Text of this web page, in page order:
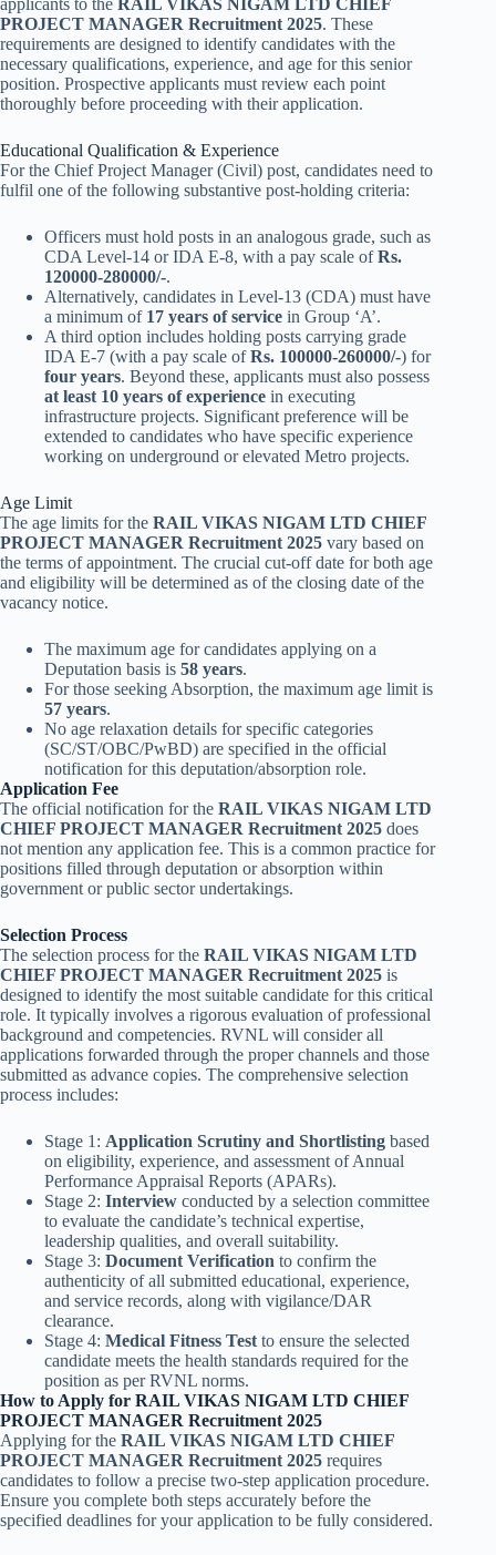
PROJECT MANAGER Recruitment 2025. These
requirements are designed to identify candidates with the
necessary qualifications, experience, and age for this senior
position. Prospective applicants must review each point
thoroughly before proceeding with their application.
Educational Qualification & Experience
For the Chief Project Manager (Civil) post, candidates need to
fulfil one of the following substantive post-holding criteria:
Officers must hold posts in an analogous grade, such as
CDA Level-14 or IDA E-8, with a pay scale ofRs.
120000-280000/-.
Alternatively, candidates in Level-13 (CDA) must have
a minimum of 17 years of service in Group ‘A’.
A third option includes holding posts carrying grade
IDA E-7 (with a pay scale ofRs. 100000-260000/-) for
four years. Beyond these, applicants must also possess
at least 10 years of experience in executing
infrastructure projects. Significant preference will be
extended to candidates who have specific experience
working on underground or elevated Metro projects.
Age Limit
The age limits for the RAIL VIKAS NIGAM LTD CHIEF
PROJECT MANAGER Recruitment 2025 vary based on
the terms of appointment. The crucial cut-off date for both age
and eligibility will be determined as of the closing date of the
vacancy notice.
The maximum age for candidates applying on a
Deputation basis is 58 years.
For those seeking Absorption, the maximum age limit is
57 years.
No age relaxation details for specific categories
(SC/ST/OBC/PwBD) are specified in the official
notification for this deputation/absorption role.
Application Fee
The official notification for the RAIL VIKAS NIGAM LTD
CHIEF PROJECT MANAGER Recruitment 2025 does
not mention any application fee. This is a common practice for
positions filled through deputation or absorption within
government or public sector undertakings.
Selection Process
The selection process for the RAIL VIKAS NIGAM LTD
CHIEF PROJECT MANAGER Recruitment 2025 is
designed to identify the most suitable candidate for this critical
role. It typically involves a rigorous evaluation of professional
background and competencies. RVNL will consider all
applications forwarded through the proper channels and those
submitted as advance copies. The comprehensive selection
process includes:
Stage 1: Application Scrutiny and Shortlisting based
on eligibility, experience, and assessment of Annual
Performance Appraisal Reports (APARs).
Stage 2: Interview conducted by a selection committee
to evaluate the candidate’s technical expertise,
leadership qualities, and overall suitability.
Stage 3: Document Verification to confirm the
authenticity of all submitted educational, experience,
and service records, along with vigilance/DAR
clearance.
Stage 4: Medical Fitness Test to ensure the selected
candidate meets the health standards required for the
position as per RVNL norms.
How to Apply for RAIL VIKAS NIGAM LTD CHIEF
PROJECT MANAGER Recruitment 2025
Applying for the RAIL VIKAS NIGAM LTD CHIEF
PROJECT MANAGER Recruitment 2025 requires
candidates to follow a precise two-step application procedure.
Ensure you complete both steps accurately before the
specified deadlines for your application to be fully considered.